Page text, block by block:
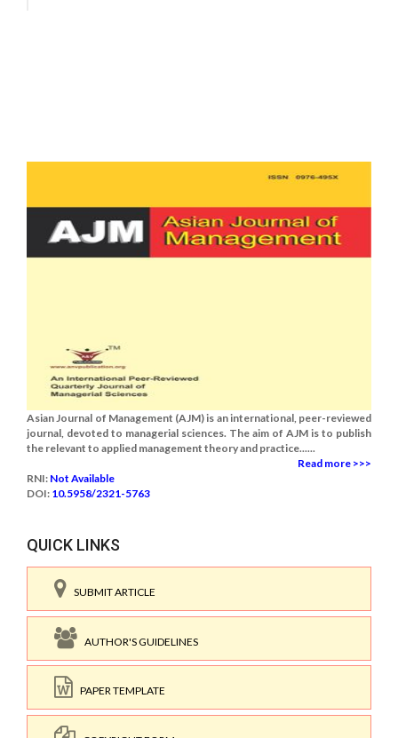
Asian Journal of Management (AJM) is an international, peer-reviewed
journal, devoted to managerial sciences. The aim of AJM is to publish
the relevant to applied management theory and practice......
Read more >>>
RNI: Not Available
DOI: 10.5958/2321-5763
QUICK LINKS
SUBMIT ARTICLE
AUTHOR'S GUIDELINES
PAPER TEMPLATE